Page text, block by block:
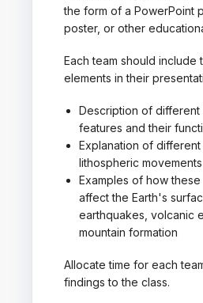
the form of a PowerPoint
poster, or other
Each team should include
elements in their
Description of different
features and their
Explanation of
lithospheric movements
Examples of how
affect the Earth's
earthquakes, volcanic
mountain formation
Allocate time for each
findings to the class.